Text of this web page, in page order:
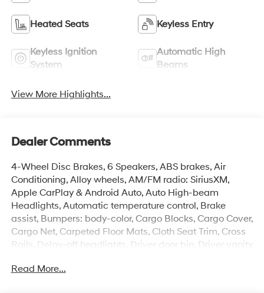
Heated Seats Keyless Entry
Keyless Ignition
System
Automatic High
Beams
View More Highlights...
Dealer Comments
4-Wheel Disc Brakes, 6 Speakers, ABS brakes, Air
Conditioning, Alloy wheels, AM/FM radio: SiriusXM,
Apple CarPlay & Android Auto, Auto High-beam
Headlights, Automatic temperature control, Brake
assist, Bumpers: body-color, Cargo Blocks, Cargo Cover,
Cargo Net, Carpeted Floor Mats, Cloth Seat Trim, Cross
Rails, Delay-off headlights, Driver door bin, Driver vanity
airbags, Electronic Stability Control, Emergency
Read More...